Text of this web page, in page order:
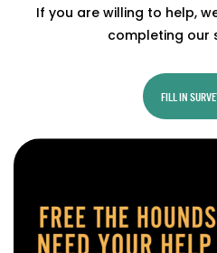
If you are willing to help,
completing our
FILL IN